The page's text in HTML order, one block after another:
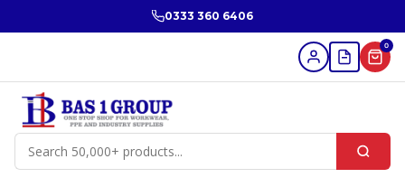
0333 360 6406
0